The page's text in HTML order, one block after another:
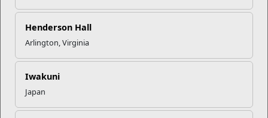
Henderson Hall
Arlington, Virginia
Iwakuni
Japan